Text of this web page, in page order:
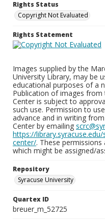
Rights Status
Copyright Not Evaluated
Rights Statement
Images supplied by the
University Library, may be
educational purposes of a
Publication of images from
Center is subject to
such use. Permission to
advance and in writing
Center by emailing
https://
center/. These
which might be assigned/
Repository
Syracuse University
Quartex ID
breuer_m_52725